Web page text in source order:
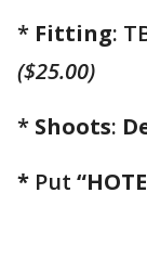
* Fitting:
($25.00)
* Shoots:
* Put